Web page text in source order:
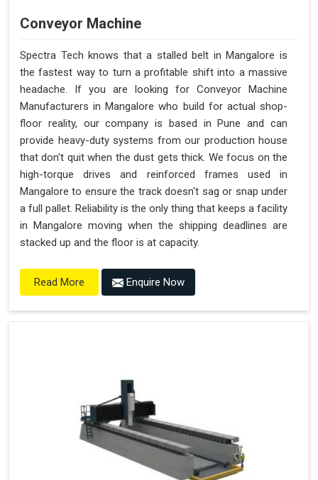
Conveyor Machine
Spectra Tech knows that a stalled belt in Mangalore is
the fastest way to turn a profitable shift into a massive
headache. If you are looking for Conveyor Machine
Manufacturers in Mangalore who build for actual shop-
floor reality, our company is based in Pune and can
provide heavy-duty systems from our production house
that don't quit when the dust gets thick. We focus on the
high-torque drives and reinforced frames used in
Mangalore to ensure the track doesn't sag or snap under
a full pallet. Reliability is the only thing that keeps a facility
in Mangalore moving when the shipping deadlines are
stacked up and the floor is at capacity.
Read More Enquire Now